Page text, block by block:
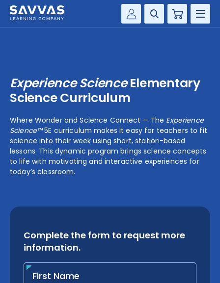
Product Catalogs
Savvas EasyBridge
my Savvas Orders
Customer Worktext Portal
Cart
SERVICES
RESOURCE CENTER
COMPANY
CONTACT
Experience ScienceElementary
Science Curriculum
Where Wonder and Science Connect — The Experience
Science™5E curriculum makes it easy for teachers to fit
science into their week using short, station-based
lessons. This dynamic program brings science concepts
to life with motivating and interactive experiences for
today’s classroom.